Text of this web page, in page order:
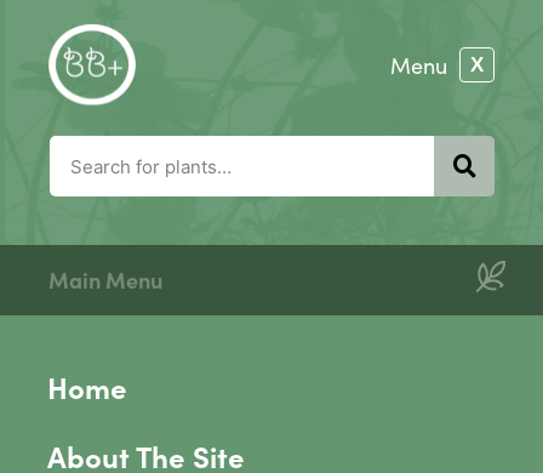
Main Menu
Home
About The Site